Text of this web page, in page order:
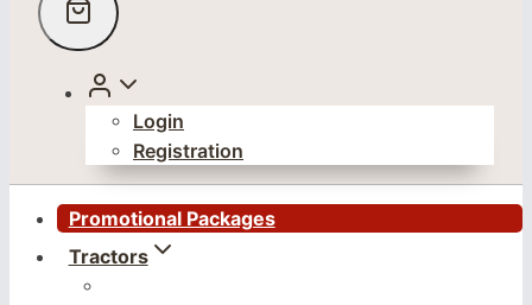
Login
Registration
Promotional Packages
Tractors